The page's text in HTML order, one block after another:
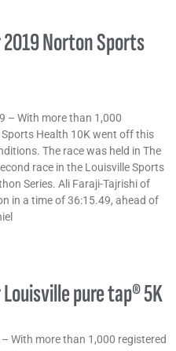
Norton Sports
– With more than 1,000
Health 10K went off this
The race was held in The
race in the Louisville Sports
Series. Ali Faraji-Tajrishi of
in a time of 36:15.49, ahead of
pure tap® 5K
With more than 1,000 registered